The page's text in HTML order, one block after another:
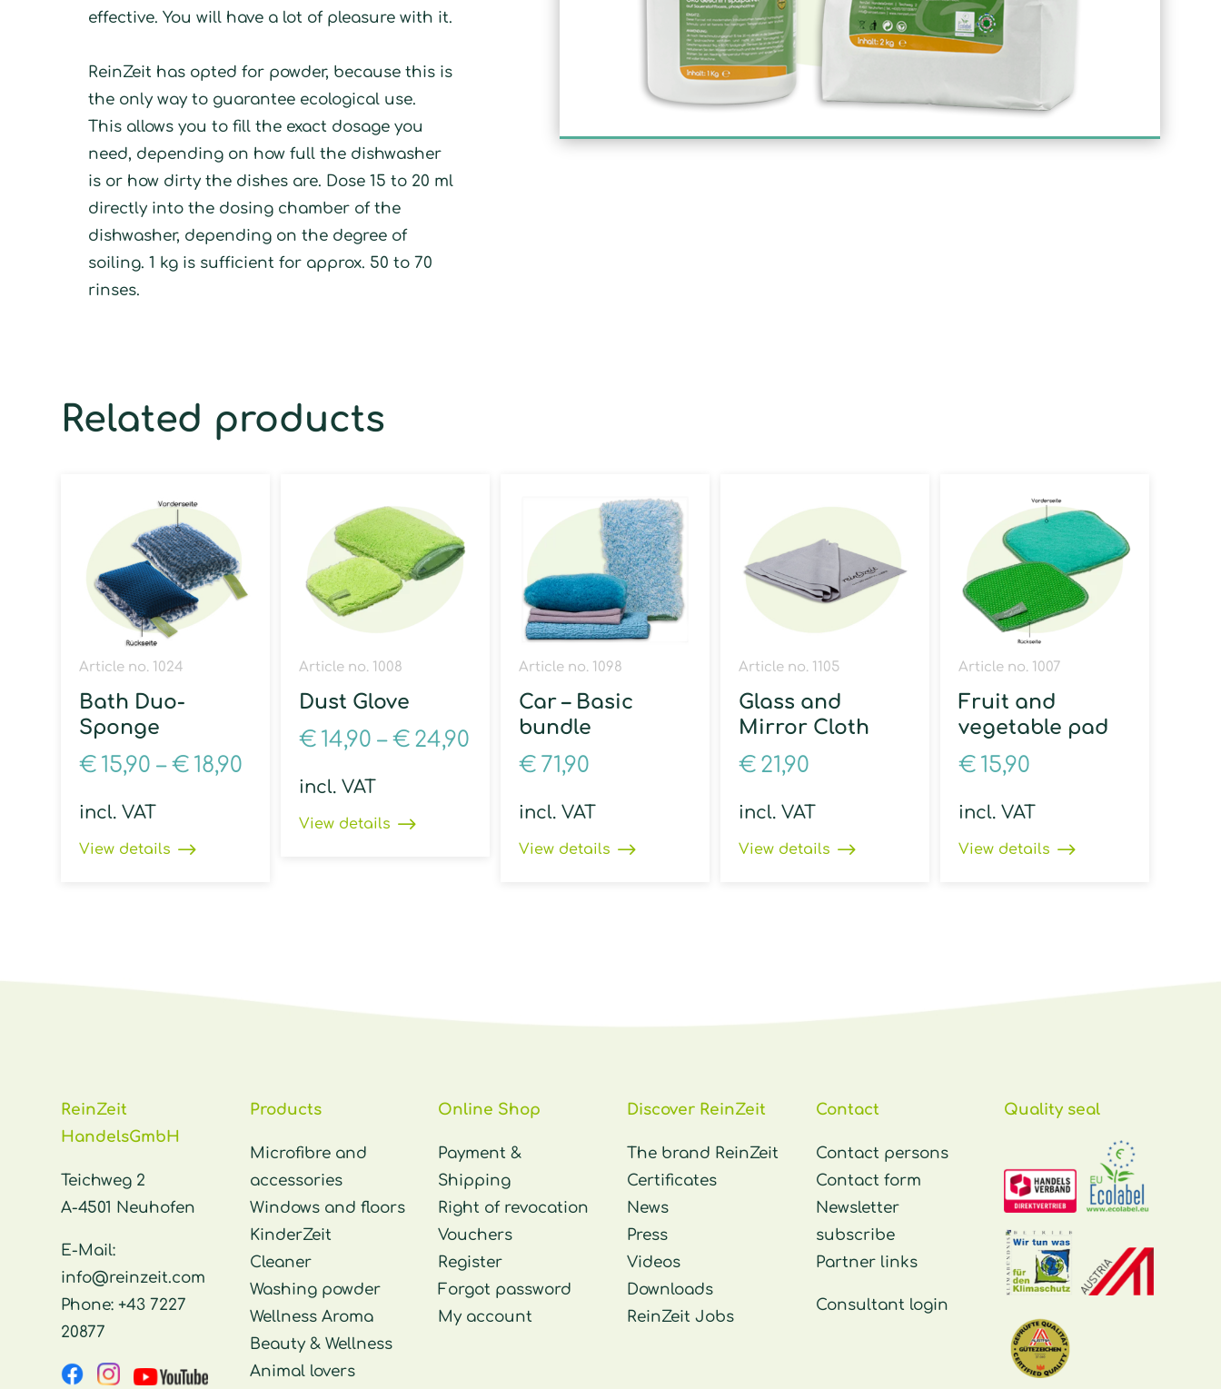
effective. You will have a lot of pleasure with it.
ReinZeit has opted for powder, because this is
the only way to guarantee ecological use.
This allows you to fill the exact dosage you
need, depending on how full the dishwasher
is or how dirty the dishes are. Dose 15 to 20 ml
directly into the dosing chamber of the
dishwasher, depending on the degree of
soiling. 1 kg is sufficient for approx. 50 to 70
rinses.
Related products
Article no. 1024
Bath Duo-
Sponge
€ 15,90 –€ 18,90
incl. VAT
View details
Article no. 1008
Dust Glove
€ 14,90 –€ 24,90
incl. VAT
View details
Article no. 1098
Car – Basic
bundle
€ 71,90
incl. VAT
View details
Article no. 1105
Glass and
Mirror Cloth
€ 21,90
incl. VAT
View details
Article no. 1007
Fruit and
vegetable pad
€ 15,90
incl. VAT
View details
ReinZeit
HandelsGmbH
Teichweg 2
A-4501 Neuhofen
E-Mail:
info@reinzeit.com
Phone:+43 7227
20877
Products
Microfibre and
accessories
Windows and floors
KinderZeit
Cleaner
Washing powder
Wellness Aroma
Beauty & Wellness
Animal lovers
Online Shop
Payment &
Shipping
Right of revocation
Vouchers
Register
Forgot password
My account
Discover ReinZeit
The brand ReinZeit
Certificates
News
Press
Videos
Downloads
ReinZeit Jobs
Contact
Contact persons
Contact form
Newsletter
subscribe
Partner links
Consultant login
Quality seal